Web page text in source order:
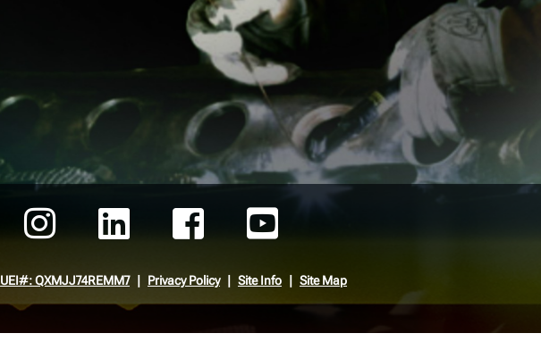
UEI#: QXMJJ74REMM7 Privacy Policy Site Info Site Map